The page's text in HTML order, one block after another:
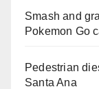
Smash and
Pokemon Go
Pedestrian
Santa Ana